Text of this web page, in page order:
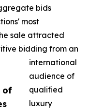
of
bids
most
sale attracted
bidding from an
international
audience of
qualified
luxury